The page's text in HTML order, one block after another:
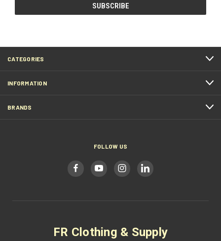
CATEGORIES
INFORMATION
BRANDS
FOLLOW US
FR Clothing & Supply